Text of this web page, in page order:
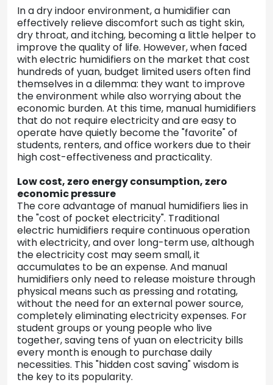
In a dry indoor environment, a humidifier can
effectively relieve discomfort such as tight skin,
dry throat, and itching, becoming a little helper to
improve the quality of life. However, when faced
with electric humidifiers on the market that cost
hundreds of yuan, budget limited users often find
themselves in a dilemma: they want to improve
the environment while also worrying about the
economic burden. At this time, manual humidifiers
that do not require electricity and are easy to
operate have quietly become the "favorite" of
students, renters, and office workers due to their
high cost-effectiveness and practicality.
Low cost, zero energy consumption, zero
economic pressure
The core advantage of manual humidifiers lies in
the "cost of pocket electricity". Traditional
electric humidifiers require continuous operation
with electricity, and over long-term use, although
the electricity cost may seem small, it
accumulates to be an expense. And manual
humidifiers only need to release moisture through
physical means such as pressing and rotating,
without the need for an external power source,
completely eliminating electricity expenses. For
student groups or young people who live
together, saving tens of yuan on electricity bills
every month is enough to purchase daily
necessities. This "hidden cost saving" wisdom is
the key to its popularity.